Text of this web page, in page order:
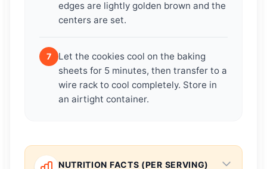
edges are lightly golden brown and the
centers are set.
7
Let the cookies cool on the baking
sheets for 5 minutes, then transfer to a
wire rack to cool completely. Store in
an airtight container.
NUTRITION FACTS (PER SERVING)